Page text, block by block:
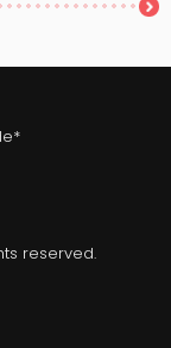
reserved.